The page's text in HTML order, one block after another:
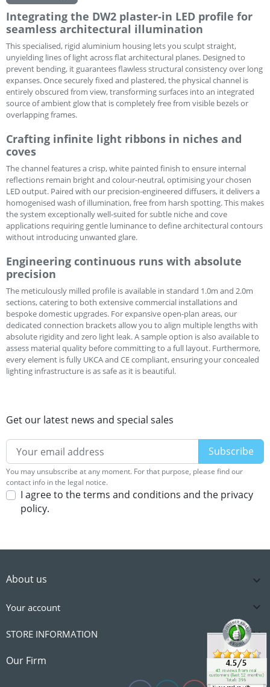
Integrating the DW2 plaster-in LED profile for
seamless architectural illumination
This specialised, rigid aluminium housing lets you sculpt straight,
unyielding lines of light across flat architectural planes. Designed to
prevent bending, it guarantees flawless structural consistency over long
expanses. Once securely fixed and plastered, the physical channel is
entirely obscured from view, transforming surfaces into an integrated
source of ambient glow that is completely free from visible bezels or
overlapping frames.
Crafting infinite light ribbons in niches and
coves
The channel features a crisp, white painted finish to ensure internal
reflections remain bright and colour-neutral, optimising your chosen
LED output. Paired with our precision-engineered diffusers, it delivers a
homogenised wash of illumination, free from harsh spotting. This makes
the system exceptionally well-suited for subtle niche and cove
applications requiring gentle luminance to define architectural contours
without introducing unwanted glare.
Engineering continuous runs with absolute
precision
The meticulously milled profile is available in standard 1.0m and 2.0m
sections, catering to both extensive commercial installations and
bespoke domestic upgrades. For expansive open-plan areas, our
dedicated connection brackets allow you to align multiple lengths with
absolute rigidity and zero light leak. A sample option is also available to
assess material quality before committing to a full layout. Furthermore,
every element is fully UKCA and CE compliant, ensuring your concealed
lighting infrastructure is as safe as it is beautiful.
Get our latest news and special sales
You may unsubscribe at any moment. For that purpose, please find our
contact info in the legal notice.
I agree to the terms and conditions and the privacy
policy.
About us 
Our Firm 
Your account 
STORE INFORMATION 